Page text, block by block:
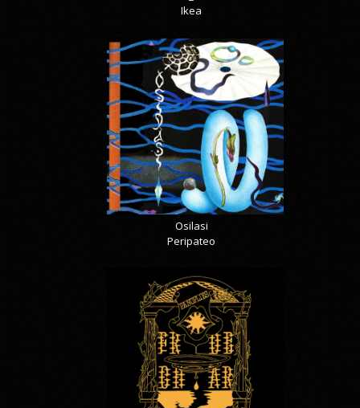
Ikea
Osilasi
Peripateo